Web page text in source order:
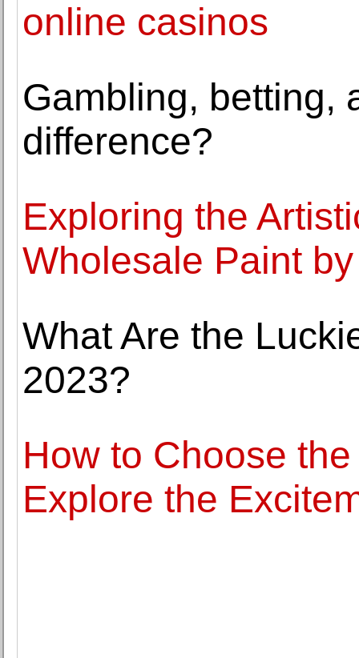
online casinos
Gambling, betting,
difference?
Exploring the
Wholesale Paint
What Are the
2023?
How to Choose
Explore the